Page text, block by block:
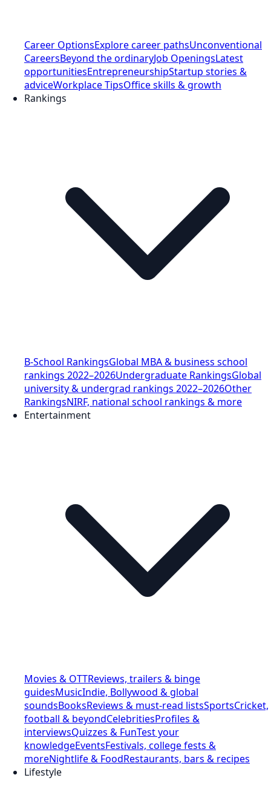
Career OptionsExplore career pathsUnconventional
CareersBeyond the ordinaryJob OpeningsLatest
opportunitiesEntrepreneurshipStartup stories &
adviceWorkplace TipsOffice skills & growth
Rankings
B-School RankingsGlobal MBA & business school
rankings 2022–2026Undergraduate RankingsGlobal
university & undergrad rankings 2022–2026Other
RankingsNIRF, national school rankings & more
Entertainment
Movies & OTTReviews, trailers & binge
guidesMusicIndie, Bollywood & global
soundsBooksReviews & must-read listsSportsCricket,
football & beyondCelebritiesProfiles &
interviewsQuizzes & FunTest your
knowledgeEventsFestivals, college fests &
moreNightlife & FoodRestaurants, bars & recipes
Lifestyle